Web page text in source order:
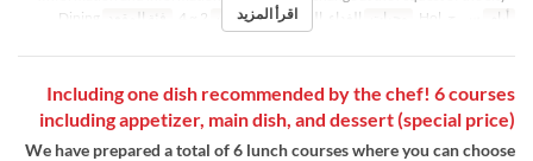
أيام
وجبات الغداء, الشاي حد الطلب فئة المقعد اقرأ المزيد
Including one dish recommended by the chef! 6 courses
including appetizer, main dish, and dessert (special price)
We have prepared a total of 6 lunch courses where you can choose